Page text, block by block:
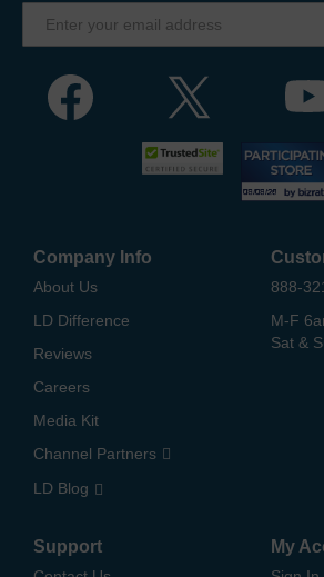
Company Info
About Us
LD Difference
Reviews
Careers
Media Kit
Channel Partners
LD Blog
888-
M-F
Sat &
Support My